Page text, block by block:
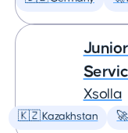
Xsolla
🇰🇿 Kazakhstan